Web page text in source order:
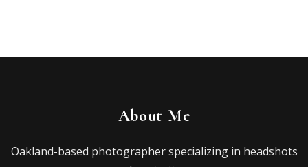
About Me
Oakland-based photographer specializing in headshots